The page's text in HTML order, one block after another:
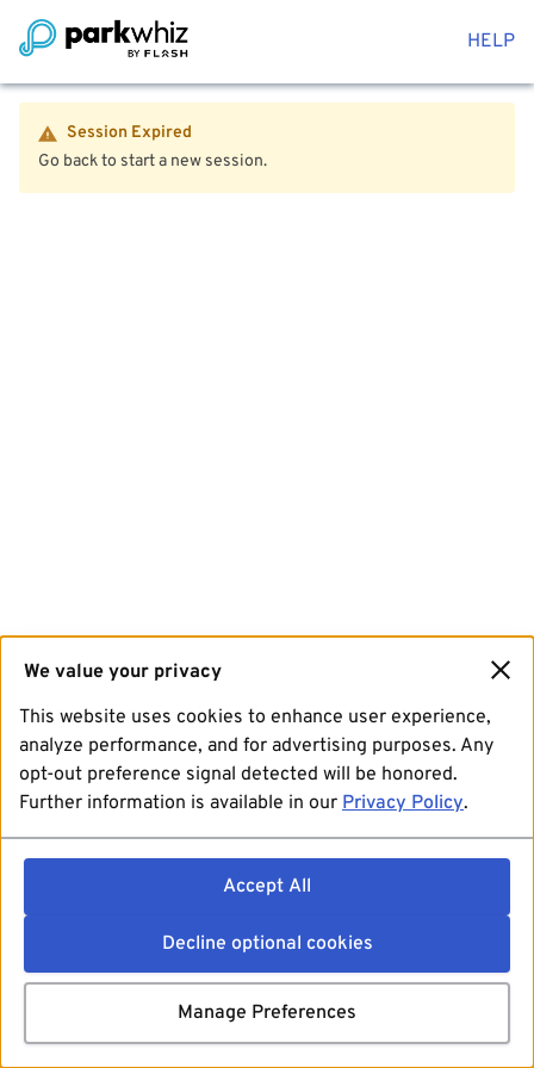
HELP
Session Expired
Go back to start a new session.
We value your privacy
This website uses cookies to enhance user experience,
analyze performance, and for advertising purposes. Any
opt-out preference signal detected will be honored.
Further information is available in our Privacy Policy.
Accept All
Decline optional cookies
Manage Preferences